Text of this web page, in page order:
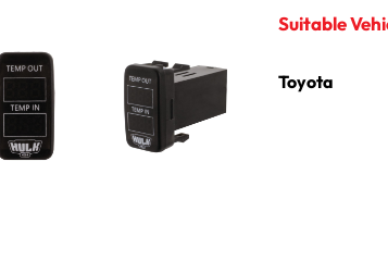
Suitable
Toyota